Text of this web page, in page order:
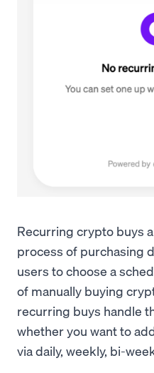
Recurring crypto buys
process of purchasing
users to choose a
of manually buying
recurring buys handle
whether you want to
via daily, weekly, bi-